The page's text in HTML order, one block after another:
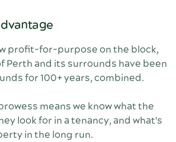
profit-for-purpose on the block,
Perth and its surrounds have been
for 100+ years, combined.
means we know what the
look for in a tenancy, and what's
in the long run.